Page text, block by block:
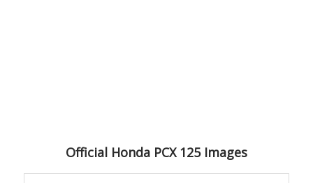
Official Honda PCX 125 Images